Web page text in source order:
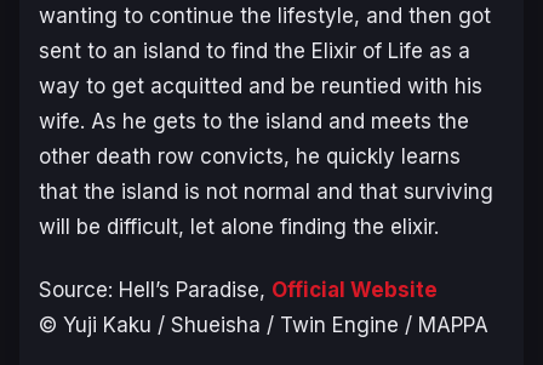
wanting to continue the lifestyle, and then got
sent to an island to find the Elixir of Life as a
way to get acquitted and be reuntied with his
wife. As he gets to the island and meets the
other death row convicts, he quickly learns
that the island is not normal and that surviving
will be difficult, let alone finding the elixir.
Source: Hell’s Paradise, Official Website
© Yuji Kaku / Shueisha / Twin Engine / MAPPA